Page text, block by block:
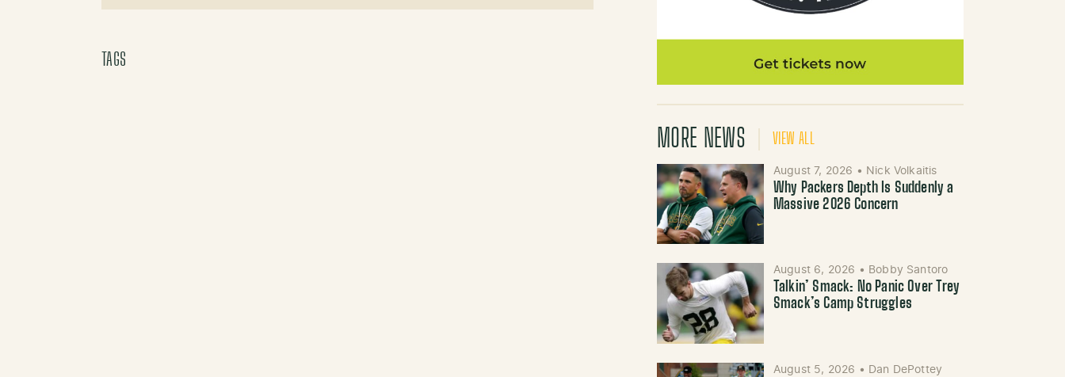
TAGS
MORE NEWS VIEW ALL
August 7, 2026 • Nick Volkaitis
Why Packers Depth Is Suddenly a
Massive 2026 Concern
August 6, 2026 • Bobby Santoro
Talkin’ Smack: No Panic Over Trey
Smack’s Camp Struggles
August 5, 2026 • Dan DePottey